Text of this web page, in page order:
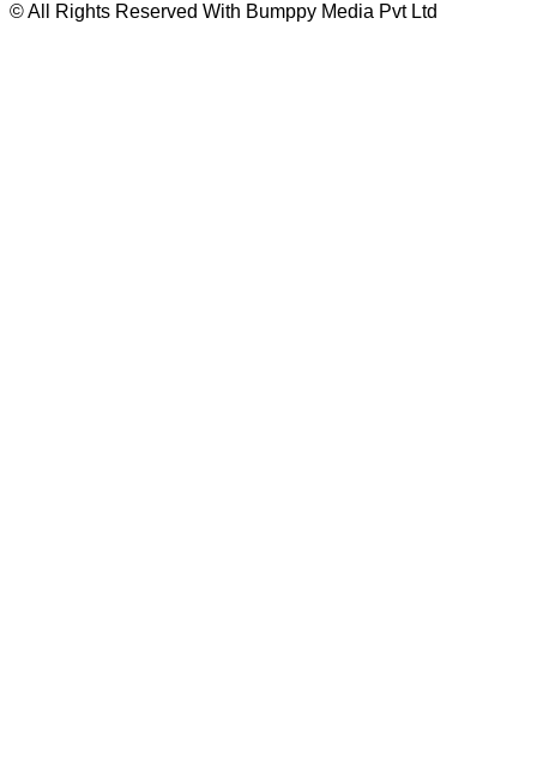
© All Rights Reserved With Bumppy Media Pvt Ltd